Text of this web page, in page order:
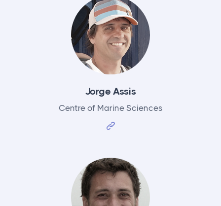
Jorge Assis
Centre of Marine Sciences